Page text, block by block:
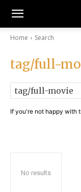
Home Search
tag/full-
If you're not happy with
No results